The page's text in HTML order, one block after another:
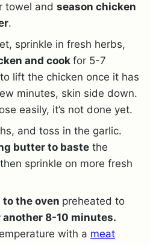
towel and season chicken
.
sprinkle in fresh herbs,
and cook for 5-7
lift the chicken once it has
minutes, skin side down.
easily, it’s not done yet.
and toss in the garlic.
butter to baste the
sprinkle on more fresh
the oven preheated to
another 8-10 minutes.
with a meat